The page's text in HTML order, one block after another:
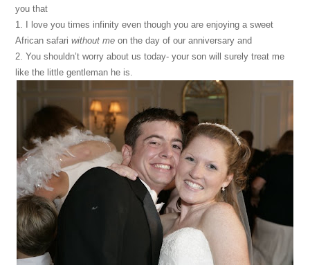
you that
1. I love you times infinity even though you are enjoying a sweet
African safariwithout me on the day of our anniversary and
2. You shouldn’t worry about us today- your son will surely treat me
like the little gentleman he is.